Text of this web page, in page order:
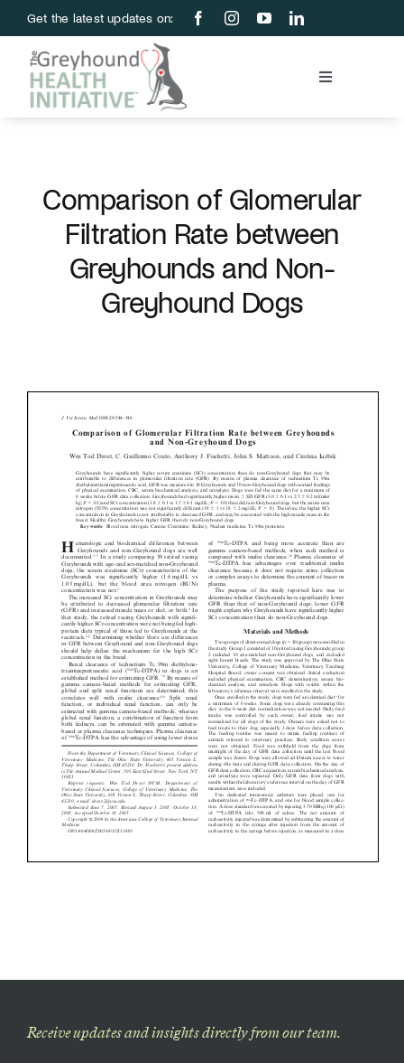
to
content
Get the latest updates on:
Toggle
About Us
Donate
Comparison of Glomerular
Filtration Rate between
Greyhounds and Non-
Greyhound Dogs
Receive updates and insights directly from our team.